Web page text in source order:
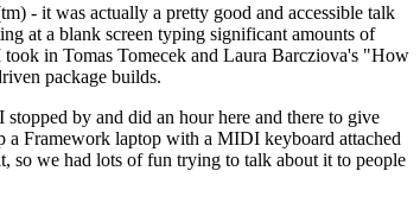
- it was actually a pretty good and accessible talk
at a blank screen typing significant amounts of
in Tomas Tomecek and Laura Barcziova's "How
package builds.
by and did an hour here and there to give
a Framework laptop with a MIDI keyboard attached
so we had lots of fun trying to talk about it to people